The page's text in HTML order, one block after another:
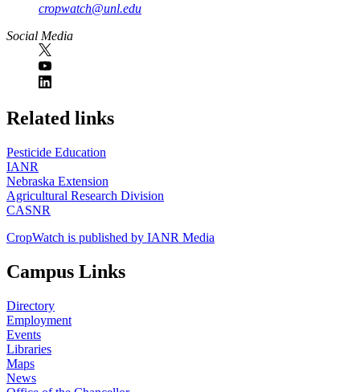
cropwatch@unl.edu
Social Media
https://
www.unl.edu
Related links
Pesticide Education
IANR
Nebraska Extension
Agricultural Research Division
CASNR
CropWatch is published by IANR Media
Campus Links
Directory
Employment
Events
Libraries
Maps
News